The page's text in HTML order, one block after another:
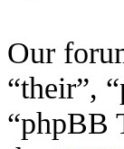
Our
“their”,
“phpBB